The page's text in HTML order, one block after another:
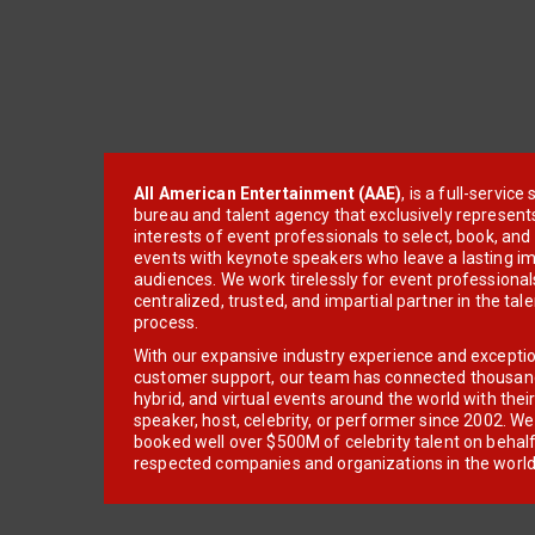
All American Entertainment (AAE), is a full-service
bureau and talent agency that exclusively
interests of event professionals to select, book, and
events with keynote speakers who leave a lasting
audiences. We work tirelessly for event
centralized, trusted, and impartial partner in the
process.
With our expansive industry experience and
customer support, our team has connected
hybrid, and virtual events around the world with
speaker, host, celebrity, or performer since 2002.
booked well over $500M of celebrity talent on
respected companies and organizations in the